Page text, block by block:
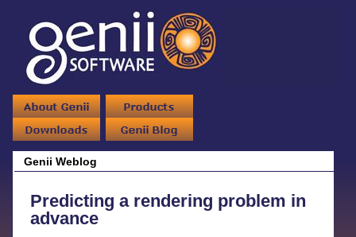
Genii Weblog
Predicting a rendering problem in
advance